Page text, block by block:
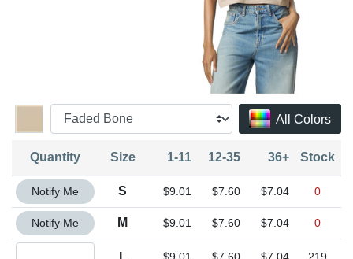
All Colors
Quantity Size 1-11 12-35 36+ Stock
Quantity S
Notify Me S $9.01 $7.60 $7.04 0
Quantity M
Notify Me M $9.01 $7.60 $7.04 0